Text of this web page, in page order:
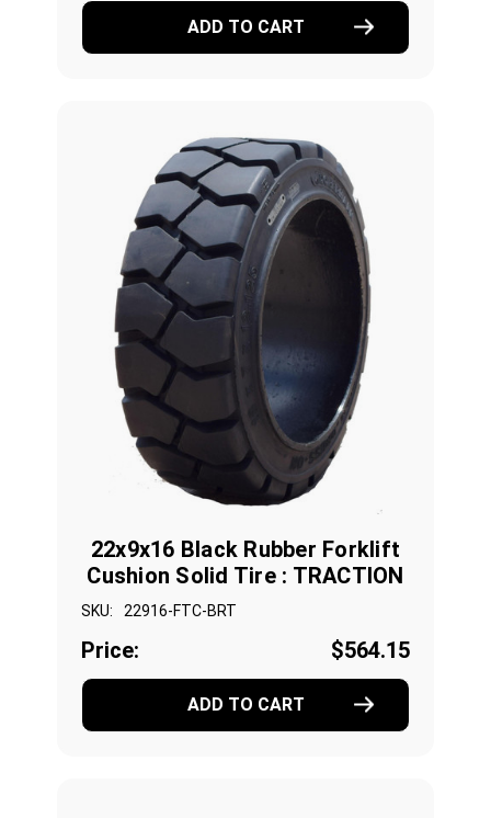
ADD TO CART
22x9x16 Black Rubber Forklift
Cushion Solid Tire : TRACTION
SKU: 22916-FTC-BRT
Price: $564.15
ADD TO CART